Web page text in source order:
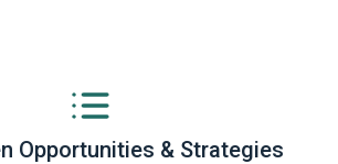
Opportunities & Strategies